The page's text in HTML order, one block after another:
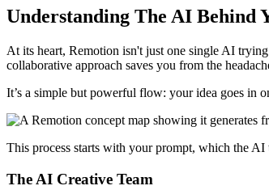
Understanding The AI Behind
At its heart, Remotion isn't just one single AI
collaborative approach saves you from the
It’s a simple but powerful flow: your idea goes in
This process starts with your prompt, which the AI
The AI Creative Team